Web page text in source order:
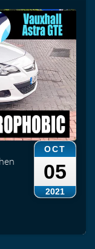
OCT
05
2021